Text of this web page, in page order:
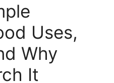
Uses,
Why
It